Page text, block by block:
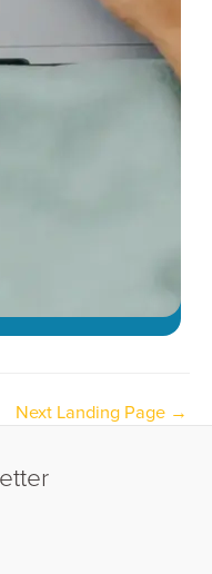
Next Landing Page →